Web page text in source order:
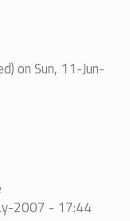
on Sun, 11-Jun-
2007 - 17:44